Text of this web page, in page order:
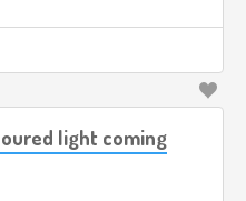
light coming